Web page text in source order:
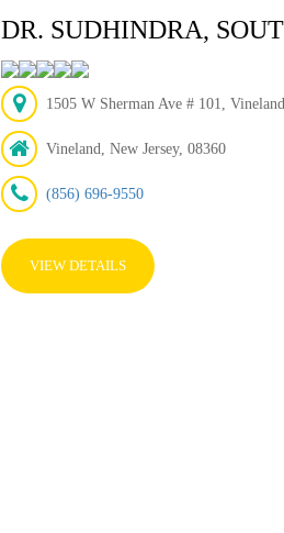
DR. SUDHINDRA,
1505 W Sherman Ave # 101,
Vineland, New Jersey, 08360
(856) 696-9550
VIEW DETAILS